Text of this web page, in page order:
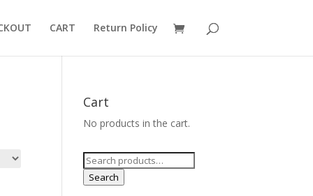
CART Return Policy
Cart
No products in the cart.
Search
for:
Search